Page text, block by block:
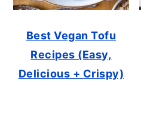
Best Vegan Tofu
Recipes (Easy,
Delicious + Crispy)